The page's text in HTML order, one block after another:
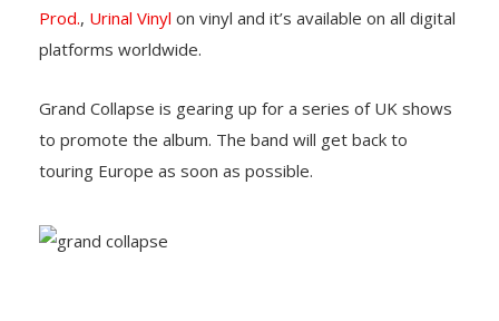
Prod., Urinal Vinyl on vinyl and it’s available on all digital
platforms worldwide.
Grand Collapse is gearing up for a series of UK shows
to promote the album. The band will get back to
touring Europe as soon as possible.